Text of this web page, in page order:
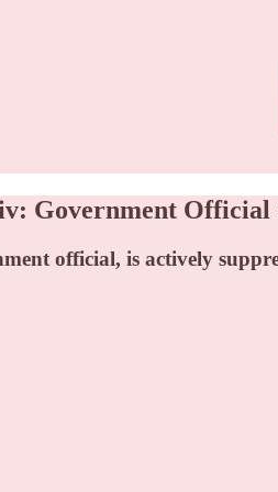
Government
official, is actively